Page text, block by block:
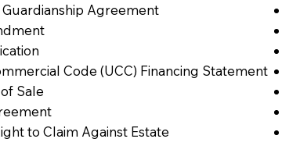
Agreement
Code (UCC) Financing Statement
Sale
to Claim Against Estate